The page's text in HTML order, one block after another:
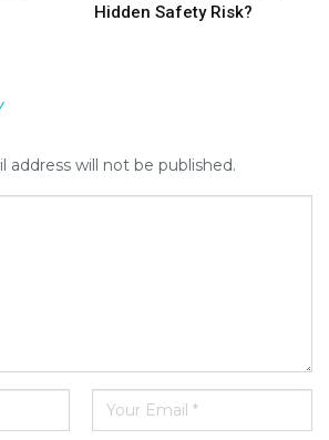
Hidden Safety Risk?
address will not be published.